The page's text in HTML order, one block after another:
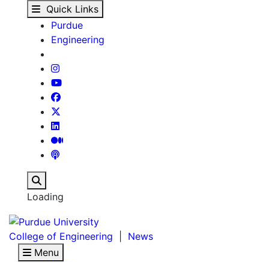
News : About Us -
Skip to main content
Quick Links
Purdue
Engineering
Loading
College of Engineering
News
Menu